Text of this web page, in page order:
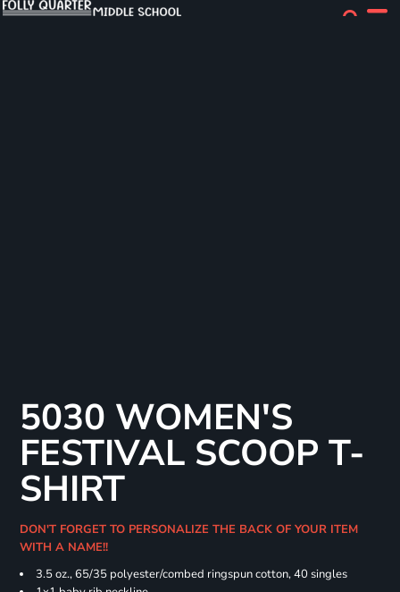
5030 WOMEN'S
FESTIVAL SCOOP T-
SHIRT
DON'T FORGET TO PERSONALIZE THE BACK OF YOUR ITEM
WITH A NAME!!
3.5 oz., 65/35 polyester/combed ringspun cotton, 40 singles